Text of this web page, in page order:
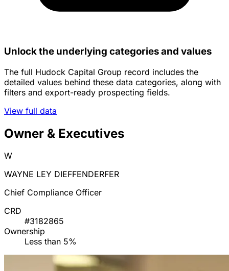
Unlock the underlying categories and values
The full Hudock Capital Group record includes the
detailed values behind these data categories, along with
filters and export-ready prospecting fields.
View full data
Owner & Executives
W
WAYNE LEY DIEFFENDERFER
Chief Compliance Officer
CRD
#3182865
Ownership
Less than 5%